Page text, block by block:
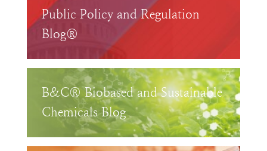
Public Policy and Regulation
Blog®
B&C® Biobased and Sustainable
Chemicals Blog